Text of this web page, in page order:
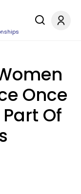
Once
Of